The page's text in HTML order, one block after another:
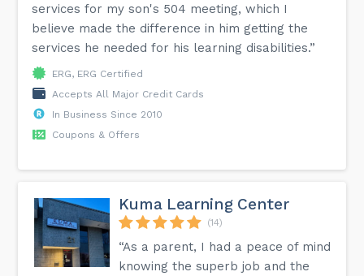
services for my son's 504 meeting, which I
believe made the difference in him getting the
services he needed for his learning disabilities.”
ERG, ERG Certified
Accepts All Major Credit Cards
In Business Since 2010
Coupons & Offers
Kuma Learning Center
(14)
“As a parent, I had a peace of mind
knowing the superb job and the